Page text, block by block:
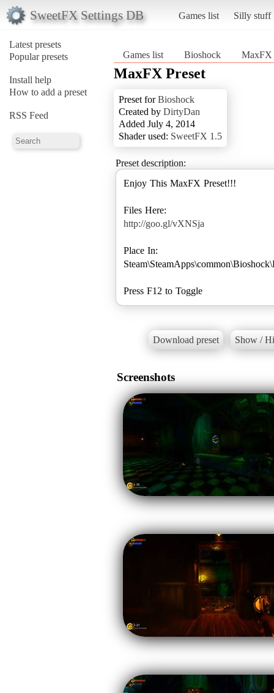
SweetFX Settings DB Games list Silly stuff
Latest presets
Popular presets
Install help
How to add a preset
RSS Feed
Games list Bioshock MaxFX
MaxFX Preset
Preset forBioshock
Created by DirtyDan
Added July 4, 2014
Shader used: SweetFX 1.5
Preset description:
Enjoy This MaxFX Preset!!!
http://goo.gl/vXNSja
Place In:
Press F12 to Toggle
Download preset Show /
Screenshots